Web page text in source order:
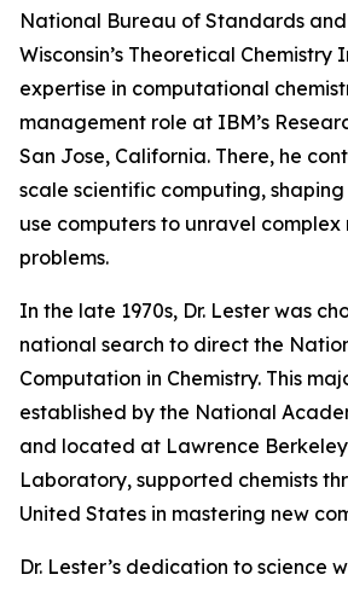
National Bureau of Standards
Wisconsin’s Theoretical Chemistry
expertise in computational
management role at IBM’s
San Jose, California. There, he
scale scientific computing,
use computers to unravel
problems.
In the late 1970s, Dr. Lester was
national search to direct the
Computation in Chemistry. This
established by the National
and located at Lawrence
Laboratory, supported chemists
United States in mastering new
Dr. Lester’s dedication to science